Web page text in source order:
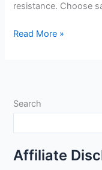
resistance. Choose
MAGID
Series
Resistant
Welder’s
Gloves
Read More »
Search
Affiliate